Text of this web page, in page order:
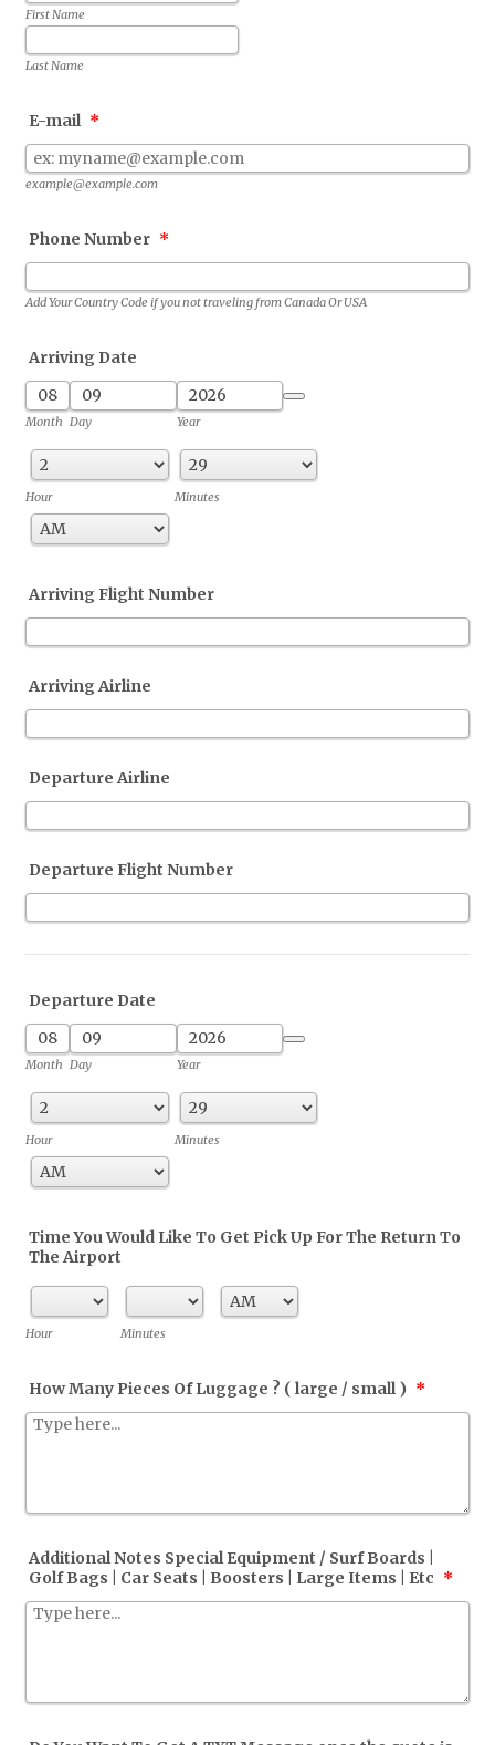
First Name
Last Name
E-mail *
example@example.com
Phone Number *
Add Your Country Code if you not traveling from Canada Or USA
Arriving Date
Month Day Year
Date Picker Icon
Hour Minutes
Arriving Flight Number
Arriving Airline
Departure Airline
Departure Flight Number
Departure Date
Month Day Year
Date Picker Icon
Hour Minutes
Time You Would Like To Get Pick Up For The Return To
The Airport
Hour Minutes
How Many Pieces Of Luggage ? ( large / small ) *
Additional Notes Special Equipment / Surf Boards |
Golf Bags | Car Seats | Boosters | Large Items | Etc *